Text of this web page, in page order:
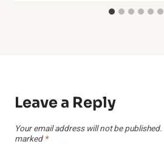
Leave a Reply
Your email address will not be published.
marked *